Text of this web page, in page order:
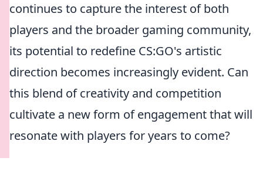
continues to capture the interest of both
players and the broader gaming community,
its potential to redefine CS:GO's artistic
direction becomes increasingly evident. Can
this blend of creativity and competition
cultivate a new form of engagement that will
resonate with players for years to come?